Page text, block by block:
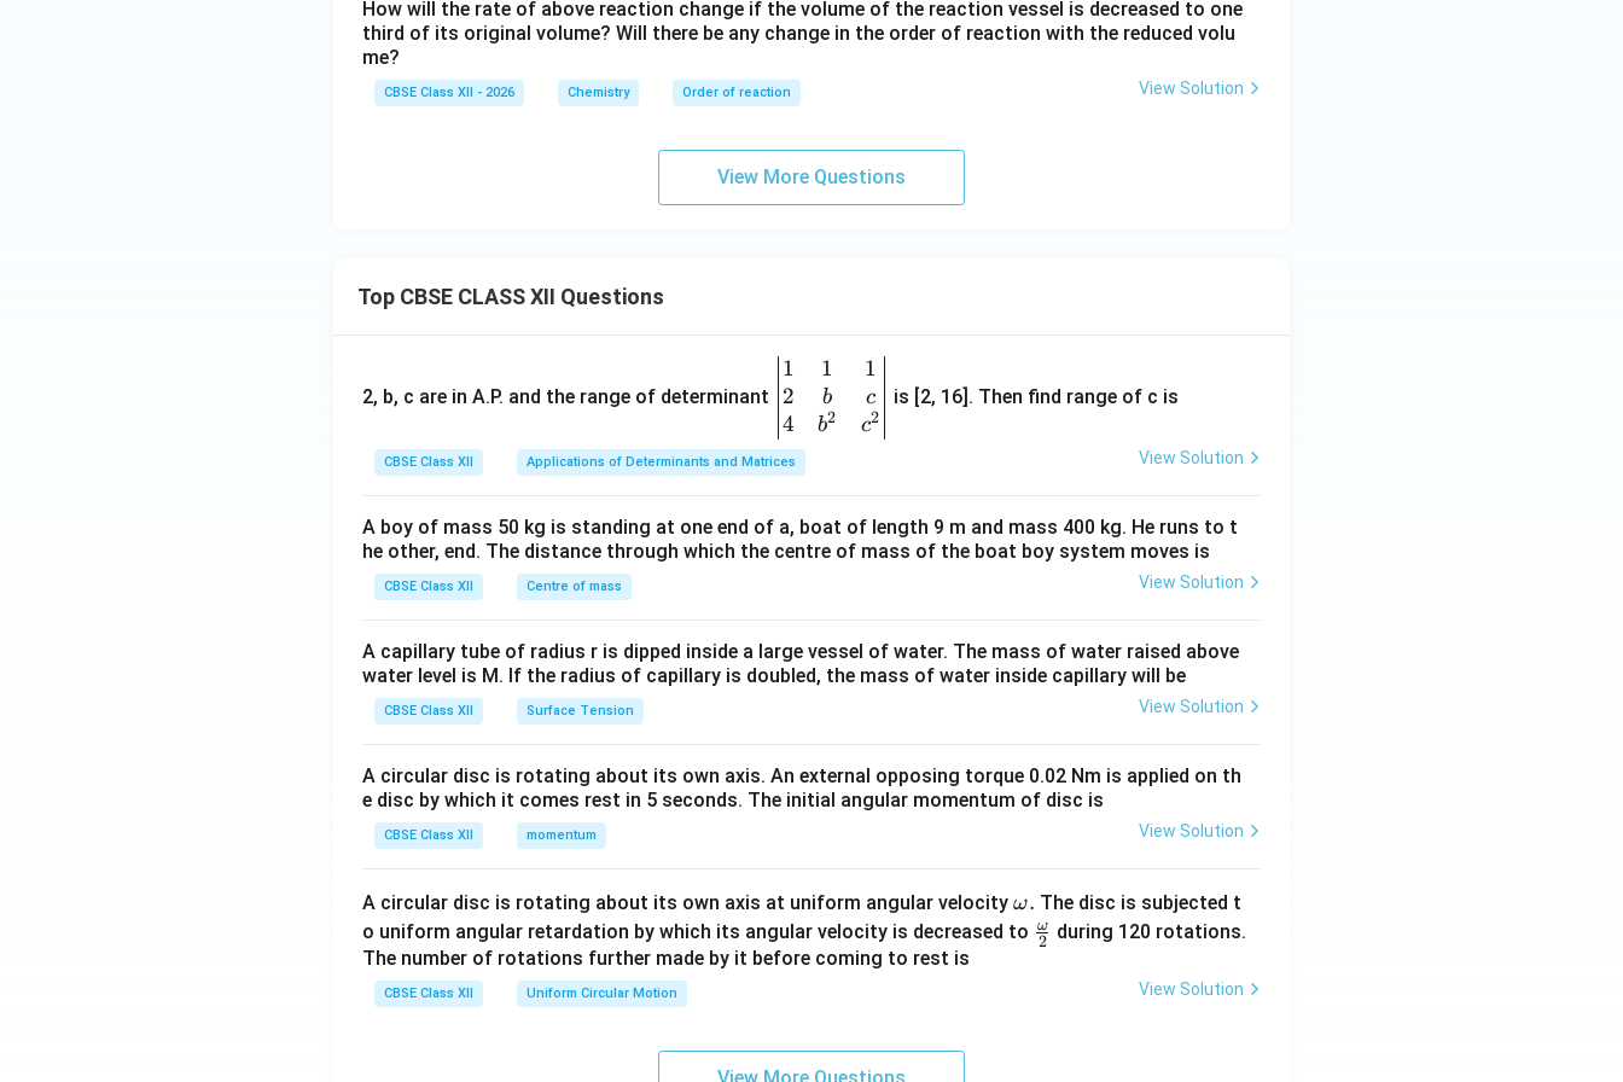
{3/
+
B
\r
C
How will the rate of above reaction change if the volume of the reaction vessel is decreased to one
third of its original volume? Will there be any change in the order of reaction with the reduced volu
me?
CBSE Class XII - 2026 Chemistry Order of reaction View Solution
View More Questions
Top CBSE CLASS XII Questions
2, b, c are in A.P. and the range of determinant
\be
gin
{v
ma
tri
&1
&1
b&
c\\
&c
^
d
{v
ma
1
2
4
1
b
b2
1
c
c2
is [2, 16]. Then find range of c is
CBSE Class XII Applications of Determinants and Matrices View Solution
A boy of mass 50 kg is standing at one end of a, boat of length 9 m and mass 400 kg. He runs to t
he other, end. The distance through which the centre of mass of the boat boy system moves is
CBSE Class XII Centre of mass View Solution
A capillary tube of radius r is dipped inside a large vessel of water. The mass of water raised above
water level is M. If the radius of capillary is doubled, the mass of water inside capillary will be
CBSE Class XII Surface Tension View Solution
A circular disc is rotating about its own axis. An external opposing torque 0.02 Nm is applied on th
e disc by which it comes rest in 5 seconds. The initial angular momentum of disc is
CBSE Class XII momentum View Solution
A circular disc is rotating about its own axis at uniform angular velocity \o
m
ω. The disc is subjected t
o uniform angular retardation by which its angular velocity is decreased to \fr
2
ω
during 120 rotations.
The number of rotations further made by it before coming to rest is
CBSE Class XII Uniform Circular Motion View Solution